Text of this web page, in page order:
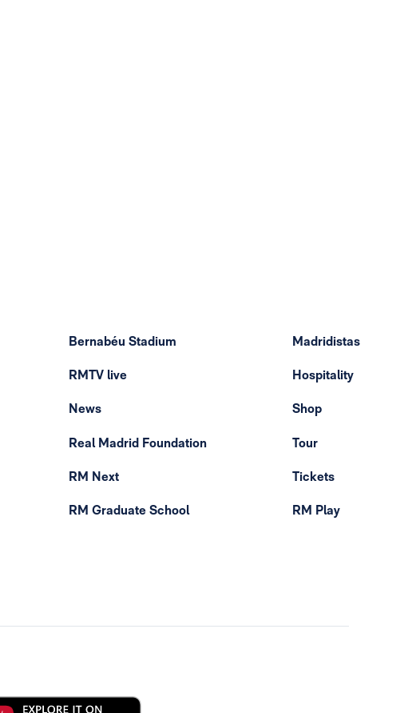
Bernabéu Stadium
RMTV live
News
Real Madrid Foundation
RM Next
RM Graduate School
Madridistas
Hospitality
Shop
Tour
Tickets
RM Play